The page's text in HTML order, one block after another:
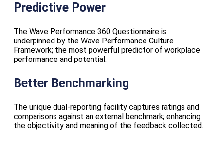
Predictive Power
The Wave Performance 360 Questionnaire is
underpinned by the Wave Performance Culture
Framework; the most powerful predictor of workplace
performance and potential.
Better Benchmarking
The unique dual-reporting facility captures ratings and
comparisons against an external benchmark; enhancing
the objectivity and meaning of the feedback collected.